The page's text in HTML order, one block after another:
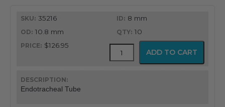
35216
Endotracheal Tube
8 mm
10.8 mm
10
$126.95
MICROCUFF™
Endotracheal
ADD TO CART